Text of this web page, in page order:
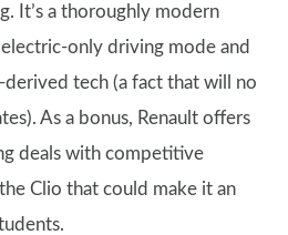
It’s a thoroughly modern
only driving mode and
tech (a fact that will no
As a bonus, Renault offers
deals with competitive
Clio that could make it an